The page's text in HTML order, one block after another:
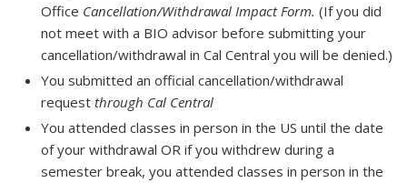
Office Cancellation/Withdrawal Impact Form. (If you did
not meet with a BIO advisor before submitting your
cancellation/withdrawal in Cal Central you will be denied.)
You submitted an official cancellation/withdrawal
request through Cal Central
You attended classes in person in the US until the date
of your withdrawal OR if you withdrew during a
semester break, you attended classes in person in the